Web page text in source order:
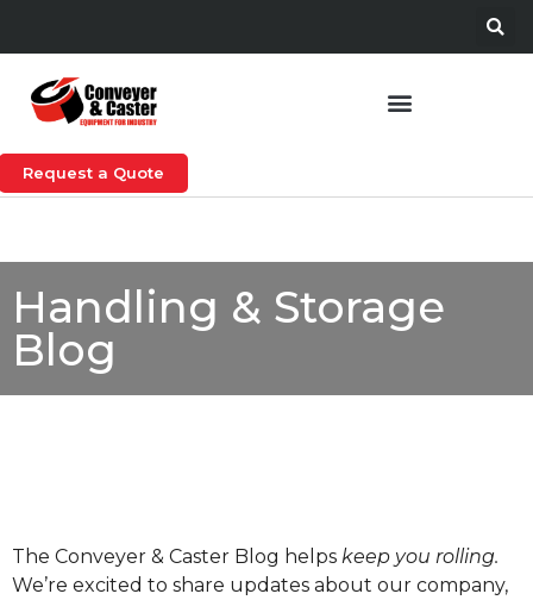
Request a Quote
Handling & Storage
Blog
The Conveyer & Caster Blog helps keep you rolling.
We’re excited to share updates about our company,